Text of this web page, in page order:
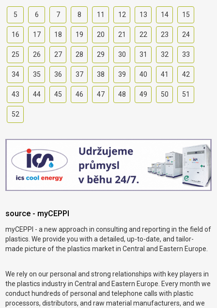
5 6 7 8 11 12 13 14 15
16 17 18 19 20 21 22 23 24
25 26 27 28 29 30 31 32 33
34 35 36 37 38 39 40 41 42
43 44 45 46 47 48 49 50 51
52
source - myCEPPI
myCEPPI - a new approach in consulting and reporting in the field of
plastics. We provide you with a detailed, up-to-date, and tailor-
made picture of the plastics market in Central and Eastern Europe.
We rely on our personal and strong relationships with key players in
the plastics industry in Central and Eastern Europe. Every month we
conduct hundreds of personal and telephone calls with plastic
processors, distributors, and raw material manufacturers, and we